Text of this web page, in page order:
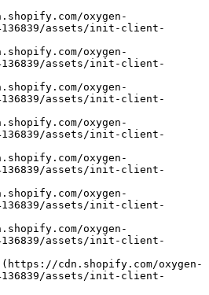
4136839/assets/init-client-
4136839/assets/init-client-
4136839/assets/init-client-
4136839/assets/init-client-
4136839/assets/init-client-
4136839/assets/init-client-
4136839/assets/init-client-
4136839/assets/init-client-